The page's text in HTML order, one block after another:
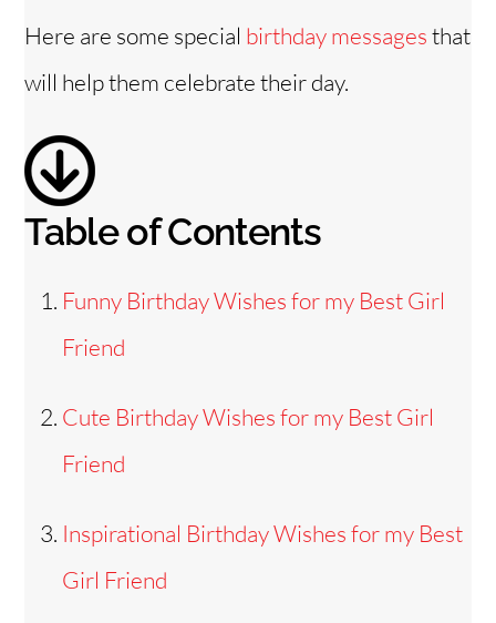
i
o
Here are some special birthday messagesthat
will help them celebrate their day.
Table of Contents
Funny Birthday Wishes for my Best Girl
Friend
Cute Birthday Wishes for my Best Girl
Friend
Inspirational Birthday Wishes for my Best
Girl Friend